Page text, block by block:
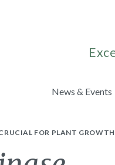
News & Events
FOR PLANT